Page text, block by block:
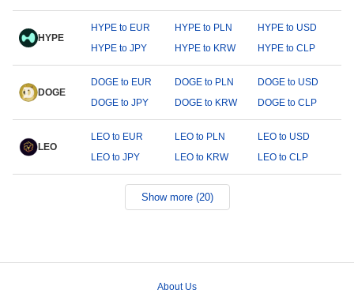
HYPE
HYPE to EUR HYPE to PLN
HYPE to USD
HYPE to JPY
HYPE to KRW HYPE to CLP
DOGE
DOGE to EUR DOGE to PLN
DOGE to USD
DOGE to JPY
DOGE to KRW DOGE to CLP
LEO
LEO to EUR LEO to PLN
LEO to USD
LEO to JPY
LEO to KRW LEO to CLP
Show more (20)
About Us